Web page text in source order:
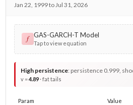
Jan 22, 1999 to Jul 31, 2026
𝑓 GAS-GARCH-T Model
Tap to view equation
High persistence: persistence 0.999,
v =4.89· fat tails
Param Value